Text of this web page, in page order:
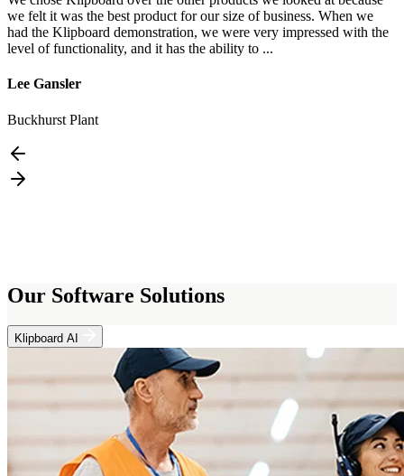
we felt it was the best product for our size of business. When we
had the Klipboard demonstration, we were very impressed with the
level of functionality, and it has the ability to ...
Lee Gansler
Buckhurst Plant
Our Software Solutions
Klipboard AI